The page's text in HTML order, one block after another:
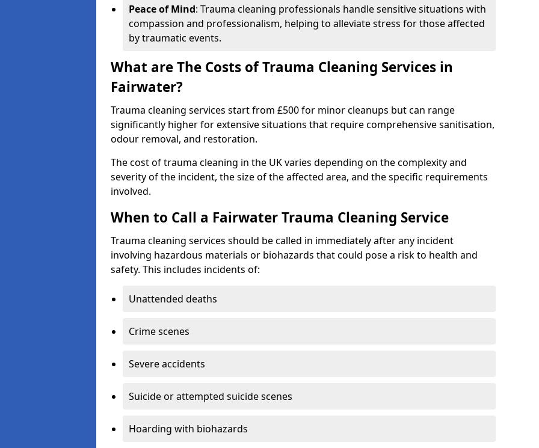
Peace of Mind: Trauma cleaning professionals handle sensitive situations with
compassion and professionalism, helping to alleviate stress for those affected
by traumatic events.
What are The Costs of Trauma Cleaning Services in
Fairwater?
Trauma cleaning services start from £500 for minor cleanups but can range
significantly higher for extensive situations that require comprehensive sanitisation,
odour removal, and restoration.
The cost of trauma cleaning in the UK varies depending on the complexity and
severity of the incident, the size of the affected area, and the specific requirements
involved.
When to Call a Fairwater Trauma Cleaning Service
Trauma cleaning services should be called in immediately after any incident
involving hazardous materials or biohazards that could pose a risk to health and
safety. This includes incidents of:
Unattended deaths
Crime scenes
Severe accidents
Suicide or attempted suicide scenes
Hoarding with biohazards